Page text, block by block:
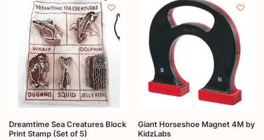
Dreamtime Sea Creatures Block
Print Stamp (Set of 5)
Giant Horseshoe Magnet 4M by
KidzLabs